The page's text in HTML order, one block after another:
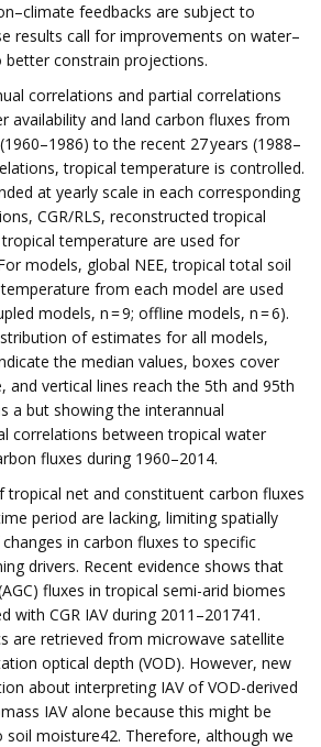
feedbacks are subject to
results call for improvements on water–
constrain projections.
correlations and partial correlations
availability and land carbon fluxes from
to the recent 27 years (1988–
tropical temperature is controlled.
at yearly scale in each corresponding
CGR/RLS, reconstructed tropical
temperature are used for
models, global NEE, tropical total soil
from each model are used
models, n = 9; offline models, n = 6).
of estimates for all models,
the median values, boxes cover
and vertical lines reach the 5th and 95th
a but showing the interannual
correlations between tropical water
fluxes during 1960–2014.
tropical net and constituent carbon fluxes
period are lacking, limiting spatially
in carbon fluxes to specific
drivers. Recent evidence shows that
fluxes in tropical semi-arid biomes
with CGR IAV during 2011–201741.
are retrieved from microwave satellite
optical depth (VOD). However, new
about interpreting IAV of VOD-derived
IAV alone because this might be
soil moisture42. Therefore, although we